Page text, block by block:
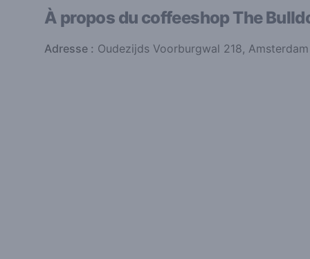
À propos du coffeeshopThe
Adresse : Oudezijds Voorburgwal 218, Amsterdam